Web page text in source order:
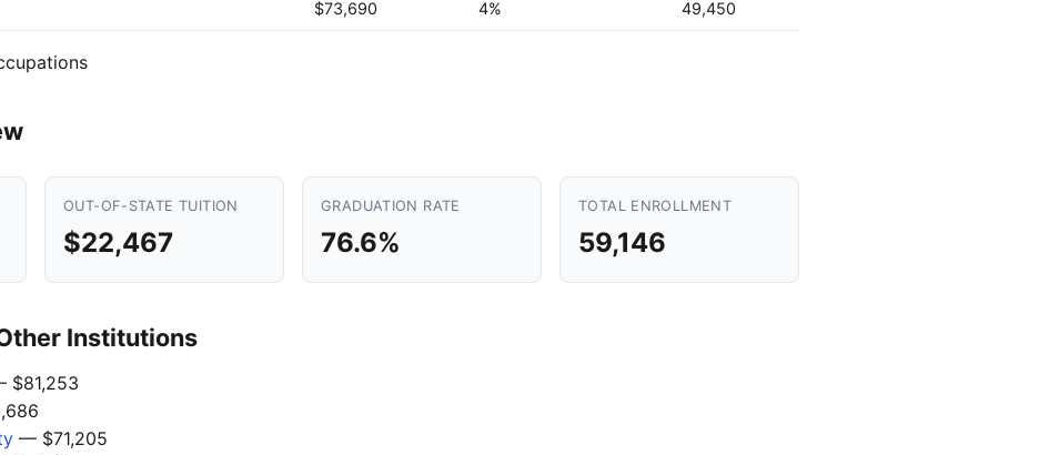
$73,690 4% 49,450
OUT-OF-STATE TUITION
$22,467
GRADUATION RATE
76.6%
TOTAL ENROLLMENT
59,146
Institutions
$81,253
— $71,205